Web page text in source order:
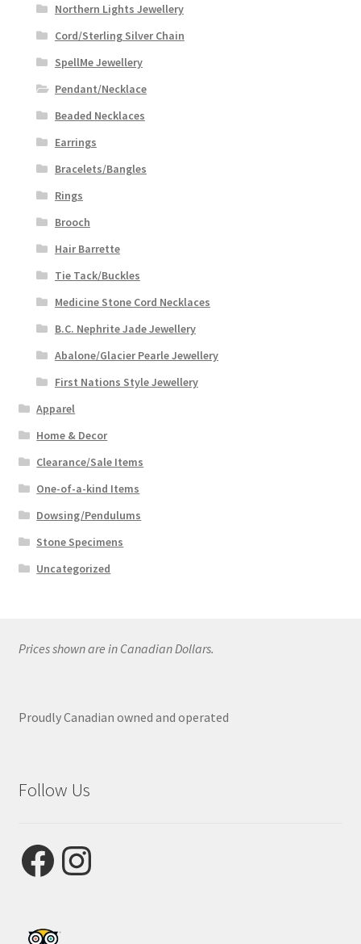
Northern Lights Jewellery
Cord/Sterling Silver Chain
SpellMe Jewellery
Pendant/Necklace
Beaded Necklaces
Earrings
Bracelets/Bangles
Rings
Brooch
Hair Barrette
Tie Tack/Buckles
Medicine Stone Cord Necklaces
B.C. Nephrite Jade Jewellery
Abalone/Glacier Pearle Jewellery
First Nations Style Jewellery
Apparel
Home & Decor
Clearance/Sale Items
One-of-a-kind Items
Dowsing/Pendulums
Stone Specimens
Uncategorized
Prices shown are in Canadian Dollars.
Proudly Canadian owned and operated
Follow Us
FacebookInstagram